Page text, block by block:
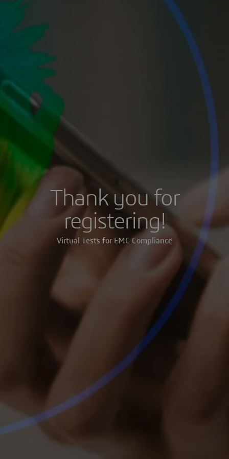
Thank you for
registering!
Virtual Tests for EMC Compliance